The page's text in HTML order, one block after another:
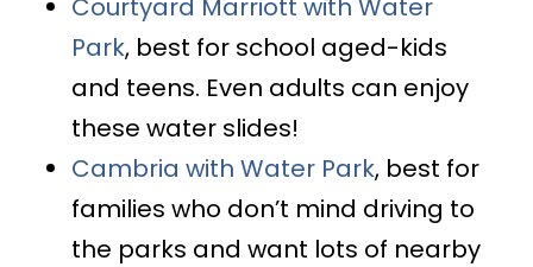
Park, best for school aged-kids
and teens. Even adults can enjoy
these water slides!
Cambria with Water Park, best for
families who don’t mind driving to
the parks and want lots of nearby